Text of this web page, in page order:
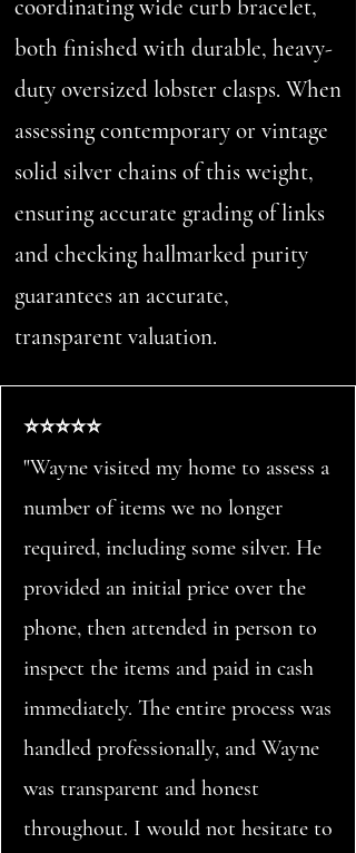
coordinating wide curb bracelet,
both finished with durable, heavy-
duty oversized lobster clasps. When
assessing contemporary or vintage
solid silver chains of this weight,
ensuring accurate grading of links
and checking hallmarked purity
guarantees an accurate,
transparent valuation.
⭐⭐⭐⭐⭐
"Wayne visited my home to assess a
number of items we no longer
required, including some silver. He
provided an initial price over the
phone, then attended in person to
inspect the items and paid in cash
immediately. The entire process was
handled professionally, and Wayne
was transparent and honest
throughout. I would not hesitate to